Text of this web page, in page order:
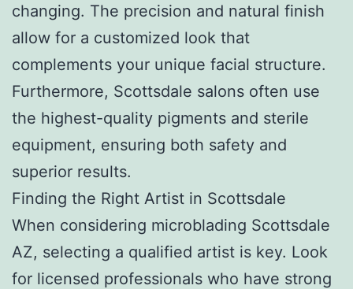
changing. The precision and natural finish
allow for a customized look that
complements your unique facial structure.
Furthermore, Scottsdale salons often use
the highest-quality pigments and sterile
equipment, ensuring both safety and
superior results.
Finding the Right Artist in Scottsdale
When considering microblading Scottsdale
AZ, selecting a qualified artist is key. Look
for licensed professionals who have strong